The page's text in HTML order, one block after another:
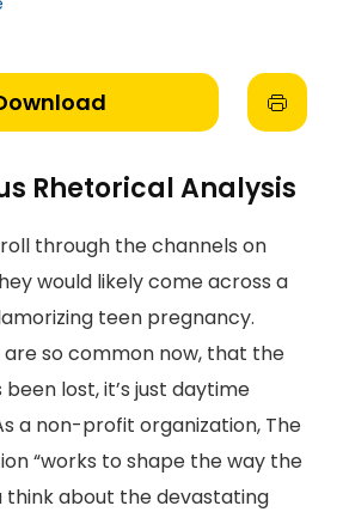
Rhetorical Analysis
through the channels on
would likely come across a
teen pregnancy.
so common now, that the
lost, it’s just daytime
a non-profit organization, The
“works to shape the way the
think about the devastating